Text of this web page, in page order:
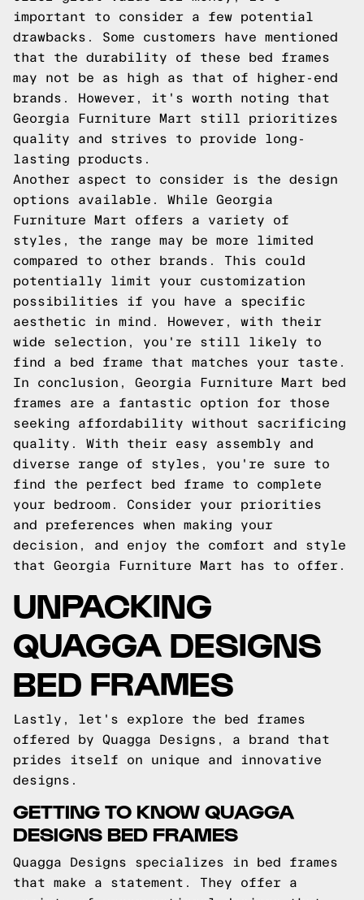
important to consider a few potential
drawbacks. Some customers have mentioned
that the durability of these bed frames
may not be as high as that of higher-end
brands. However, it's worth noting that
Georgia Furniture Mart still prioritizes
quality and strives to provide long-
lasting products.
Another aspect to consider is the design
options available. While Georgia
Furniture Mart offers a variety of
styles, the range may be more limited
compared to other brands. This could
potentially limit your customization
possibilities if you have a specific
aesthetic in mind. However, with their
wide selection, you're still likely to
find a bed frame that matches your taste.
In conclusion, Georgia Furniture Mart bed
frames are a fantastic option for those
seeking affordability without sacrificing
quality. With their easy assembly and
diverse range of styles, you're sure to
find the perfect bed frame to complete
your bedroom. Consider your priorities
and preferences when making your
decision, and enjoy the comfort and style
that Georgia Furniture Mart has to offer.
UNPACKING
QUAGGA DESIGNS
BED FRAMES
Lastly, let's explore the bed frames
offered by Quagga Designs, a brand that
prides itself on unique and innovative
designs.
GETTING TO KNOW QUAGGA
DESIGNS BED FRAMES
Quagga Designs specializes in bed frames
that make a statement. They offer a